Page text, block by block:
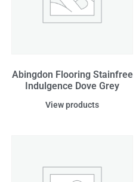
Abingdon Flooring Stainfree
Indulgence Dove Grey
View products